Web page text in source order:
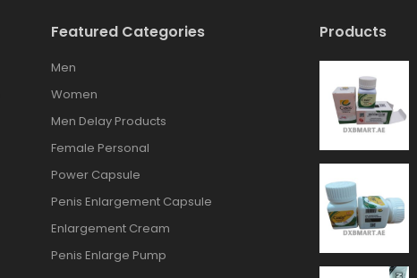
Featured Categories
Men
Women
Men Delay Products
Female Personal
Power Capsule
Penis Enlargement Capsule
Enlargement Cream
Penis Enlarge Pump
Products